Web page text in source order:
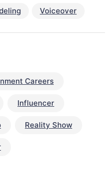
Voiceover
Careers
Influencer
Reality Show